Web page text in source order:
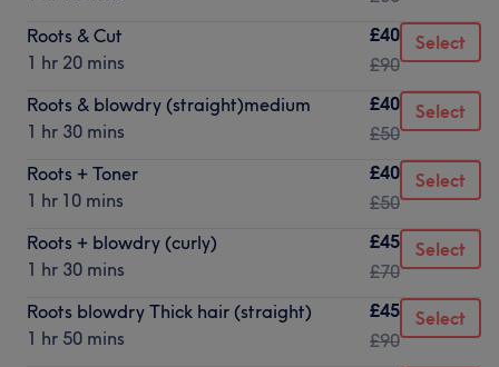
Roots & Cut
1 hr 20 mins
£40
£90
Select
Roots & blowdry (straight)medium
1 hr 30 mins
£40
£50
Select
Roots + Toner
1 hr 10 mins
£40
£50
Select
Roots + blowdry (curly)
1 hr 30 mins
£45
£70
Select
Roots blowdry Thick hair (straight)
1 hr 50 mins
£45
£90
Select